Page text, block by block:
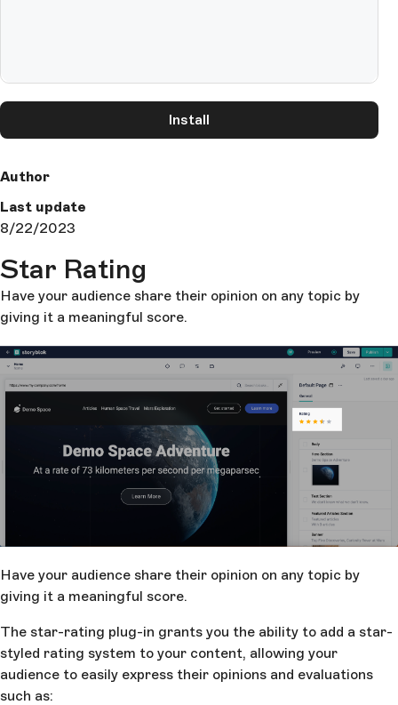
Install
Author
Last update
8/22/2023
Star Rating
Have your audience share their opinion on any topic by
giving it a meaningful score.
Have your audience share their opinion on any topic by
giving it a meaningful score.
The star-rating plug-in grants you the ability to add a star-
styled rating system to your content, allowing your
audience to easily express their opinions and evaluations
such as: